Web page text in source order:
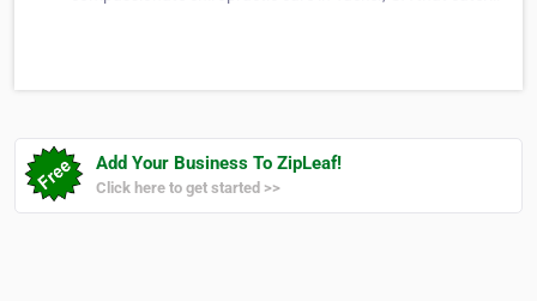
Add Your Business To ZipLeaf!
Click here to get started >>